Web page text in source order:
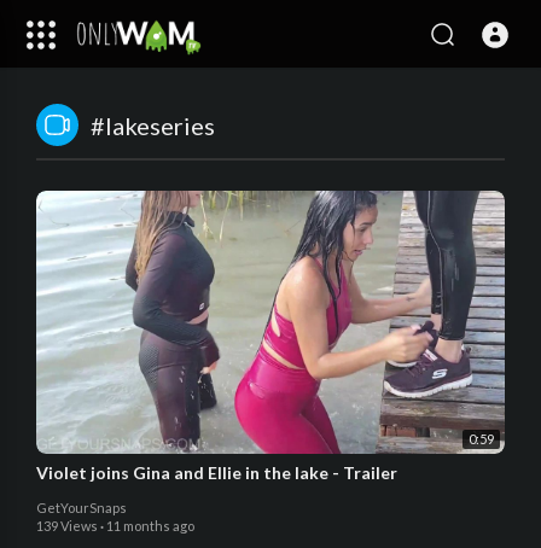
#lakeseries
0:59
Violet joins Gina and Ellie in the lake - Trailer
GetYourSnaps
139 Views · 11 months ago